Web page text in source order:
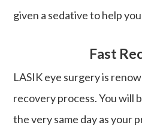
given a sedative to help
Fast
LASIK eye surgery is
recovery process. You will
the very same day as your